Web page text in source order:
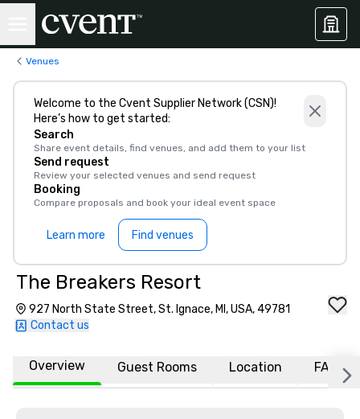
Venues
Welcome to the Cvent Supplier Network (CSN)!
Here’s how to get started:
Search
Share event details, find venues, and add them to your list
Send request
Review your selected venues and send request
Booking
Compare proposals and book your ideal event space
Learn more Find venues
The Breakers Resort
927 North State Street, St. Ignace, MI, USA, 49781
Contact us
Overview Guest Rooms Location FAQs